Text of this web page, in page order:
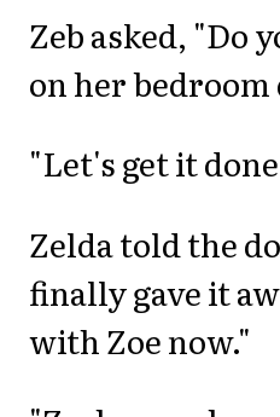
Zeb asked, "Do
on her bedroom
"Let's get it
Zelda told the
finally gave it
with Zoe now."